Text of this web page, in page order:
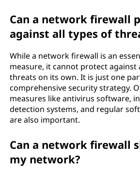
Can a network firewall
against all types of
While a network firewall is an
measure, it cannot protect against
threats on its own. It is just one
comprehensive security strategy.
measures like antivirus software,
detection systems, and regular
are also important.
Can a network firewall
my network?